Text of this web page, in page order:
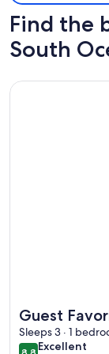
Find the
South
Guest
Beach/Food
Sleeps 3 · 1
Excellent
excellent
More